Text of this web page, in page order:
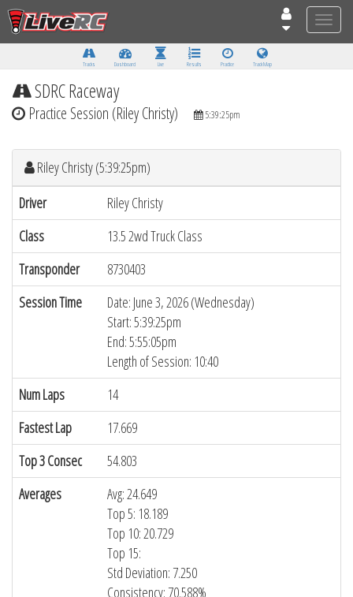
Toggle
Tracks Dashboard Live Results Practice Track Map
SDRC Raceway
Practice Session (Riley Christy) 5:39:25pm
Riley Christy (5:39:25pm)
Driver
Riley Christy
Class
13.5 2wd Truck Class
Transponder
8730403
Session Time
Date: June 3, 2026 (Wednesday)
Start: 5:39:25pm
End: 5:55:05pm
Length of Session: 10:40
Num Laps
14
Fastest Lap
17.669
Top 3 Consec
54.803
Averages
Avg: 24.649
Top 5: 18.189
Top 10: 20.729
Top 15:
Std Deviation: 7.250
Consistency: 70.588%